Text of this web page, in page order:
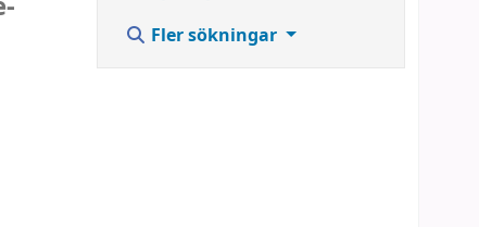
Fler sökningar